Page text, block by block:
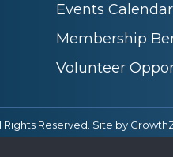
Events Calendar
Membership
Volunteer
Rights Reserved. Site by